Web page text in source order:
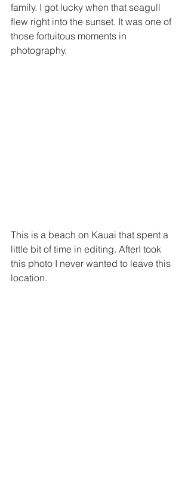
family. I got lucky when that seagull
flew right into the sunset. It was one of
those fortuitous moments in
photography.
This is a beach on Kauai that spent a
little bit of time in editing. AfterI took
this photo I never wanted to leave this
location.